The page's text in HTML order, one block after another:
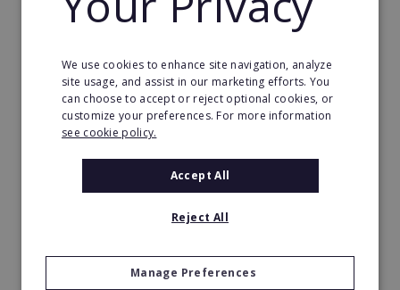
Request FREE info
We use cookies to enhance site navigation, analyze
site usage, and assist in our marketing efforts. You
can choose to accept or reject optional cookies, or
customize your preferences. For more information
see cookie policy.
Accept All
Reject All
Manage Preferences